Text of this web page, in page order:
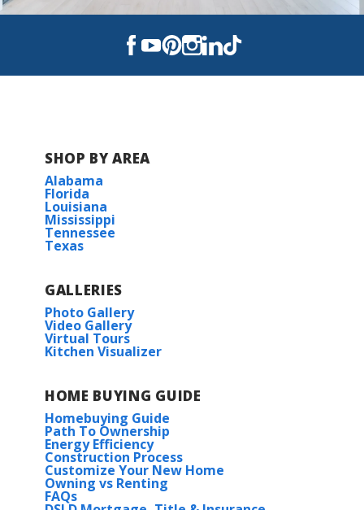
View on Google Maps
SHOP BY AREA
Alabama
Florida
Louisiana
Mississippi
Tennessee
Texas
GALLERIES
Photo Gallery
Video Gallery
Virtual Tours
Kitchen Visualizer
HOME BUYING GUIDE
Homebuying Guide
Path To Ownership
Energy Efficiency
Construction Process
Customize Your New Home
Owning vs Renting
FAQs